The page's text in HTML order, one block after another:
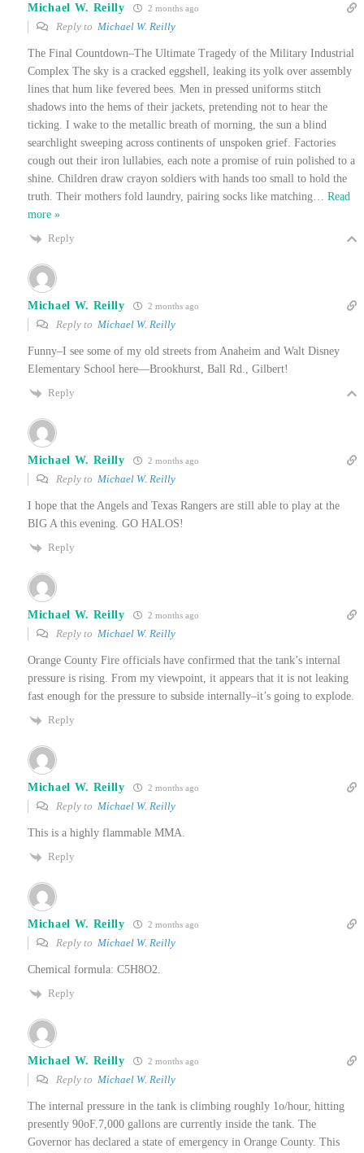
Michael W. Reilly 2 months ago
Reply to Michael W. Reilly
The Final Countdown–The Ultimate Tragedy of the Military Industrial
Complex The sky is a cracked eggshell, leaking its yolk over assembly
lines that hum like fevered bees. Men in pressed uniforms stitch
shadows into the hems of their jackets, pretending not to hear the
ticking. I wake to the metallic breath of morning, the sun a blind
searchlight sweeping across continents of unspoken grief. Factories
cough out their iron lullabies, each note a promise of ruin polished to a
shine. Children draw crayon soldiers with hands too small to hold the
truth. Their mothers fold laundry, pairing socks like matching… Read
more »
Reply
Michael W. Reilly 2 months ago
Reply to Michael W. Reilly
Funny–I see some of my old streets from Anaheim and Walt Disney
Elementary School here—Brookhurst, Ball Rd., Gilbert!
Reply
Michael W. Reilly 2 months ago
Reply to Michael W. Reilly
I hope that the Angels and Texas Rangers are still able to play at the
BIG A this evening. GO HALOS!
Reply
Michael W. Reilly 2 months ago
Reply to Michael W. Reilly
Orange County Fire officials have confirmed that the tank’s internal
pressure is rising. From my viewpoint, it appears that it is not leaking
fast enough for the pressure to subside internally–it’s going to explode.
Reply
Michael W. Reilly 2 months ago
Reply to Michael W. Reilly
This is a highly flammable MMA.
Reply
Michael W. Reilly 2 months ago
Reply to Michael W. Reilly
Chemical formula: C5H8O2.
Reply
Michael W. Reilly 2 months ago
Reply to Michael W. Reilly
The internal pressure in the tank is climbing roughly 1o/hour, hitting
presently 90oF.7,000 gallons are currently inside the tank. The
Governor has declared a state of emergency in Orange County. This